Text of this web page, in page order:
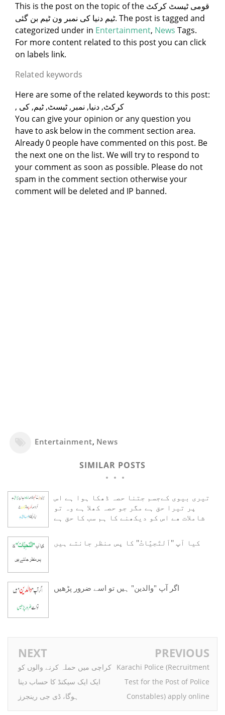
This is the post on the topic of the قومی ٹیسٹ کرکٹ
ٹیم دنیا کی نمبر ون ٹیم بن گئی. The post is tagged and
categorized under in Entertainment, News Tags.
For more content related to this post you can click
on labels link.
Related keywords
Here are some of the related keywords to this post:
, کرکٹ, دنیا, نمبر, ٹیسٹ, ٹیم, کی
You can give your opinion or any question you
have to ask below in the comment section area.
Already 0 people have commented on this post. Be
the next one on the list. We will try to respond to
your comment as soon as possible. Please do not
spam in the comment section otherwise your
comment will be deleted and IP banned.
Entertainment, News
SIMILAR POSTS
تیری بیوی کےجسم جتنا حصہ ڈھکا ہوا ہے اس
پر تیرا حق ہے مگر جو حصہ کھلا ہے وہ تو
شاملات ھے اس کو دیکھنے کا ہم سب کا حق ہے
ﮐﯿﺎ ﺁﭖ ''ﺍَﻟﺘَﺤِﻴَّﺎﺕُ'' ﮐﺎ ﭘﺲ ﻣﻨﻈﺮ ﺟﺎﻧﺘﮯ ﮨﯿﮟ
اگر آپ "والدین" ہیں تو اسے ضرور پڑھیں
NEXT
کراچی میں حملہ کرنے والوں کو
ایک ایک سیکنڈ کا حساب دینا
ہوگا، ڈی جی رینجرز
PREVIOUS
Karachi Police (Recruitment
Test for the Post of Police
Constables) apply online